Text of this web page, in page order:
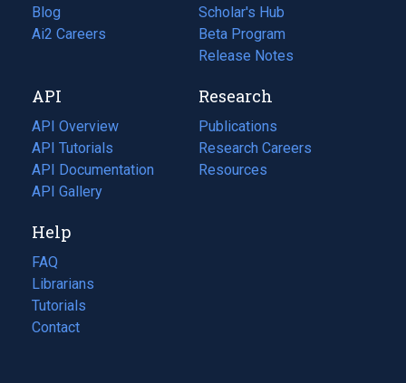
Blog
(opens
in
tab)
Ai2 Careers
(opens
new
tab)
Scholar's Hub
Beta Program
Release Notes
API
API Overview
API Tutorials
API Documentation
(opens
in
new
tab)
API Gallery
Research
Publications
(opens
in
a
Research Careers
(opens
in
Resources
(opens
Help
FAQ
Librarians
Tutorials
Contact